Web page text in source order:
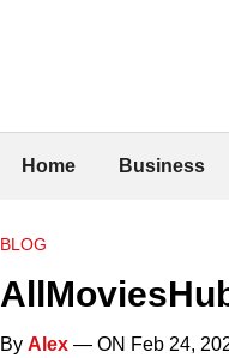
Home Business
BLOG
By Alex — ON Feb 24,